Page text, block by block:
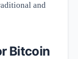
and
Bitcoin